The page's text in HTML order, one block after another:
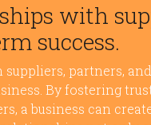
with
success.
partners,
By fostering
a business can